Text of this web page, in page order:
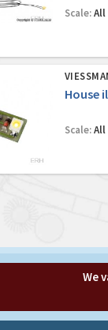
Scale:All
House
Scale:All
We